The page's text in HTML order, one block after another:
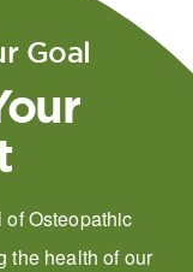
Goal
Osteopathic
the health of our